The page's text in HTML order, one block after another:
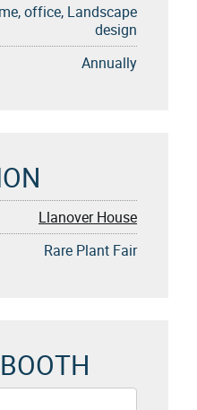
office, Landscape
design
Annually
Llanover House
Rare Plant Fair